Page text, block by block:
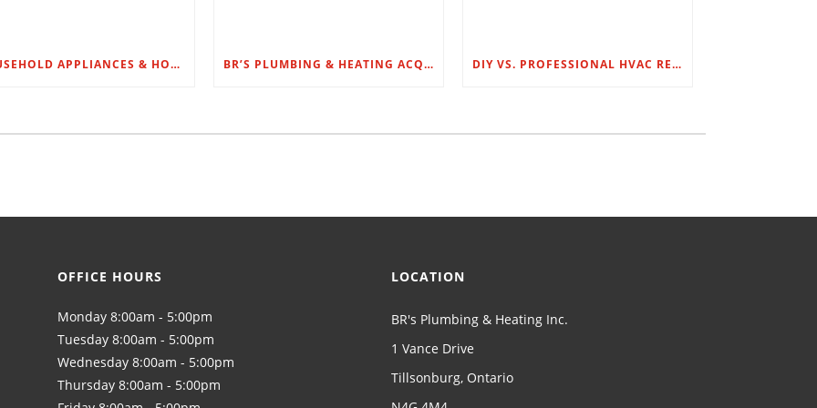
HOUSEHOLD APPLIANCES & HOW THEY’VE CHANGED BR’S PLUMBING & HEATING ACQUIRES G.C. LOUNSBURY DIY VS. PROFESSIONAL HVAC REPAIRS: WHAT YOU NEED TO KNOW
OFFICE HOURS
Monday 8:00am - 5:00pm
Tuesday 8:00am - 5:00pm
Wednesday 8:00am - 5:00pm
Thursday 8:00am - 5:00pm
LOCATION
BR's Plumbing & Heating Inc.
1 Vance Drive
Tillsonburg, Ontario